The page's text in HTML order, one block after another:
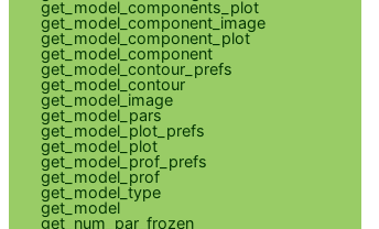
get_model_components_plot
get_model_component_image
get_model_component_plot
get_model_component
get_model_contour_prefs
get_model_contour
get_model_image
get_model_pars
get_model_plot_prefs
get_model_plot
get_model_prof_prefs
get_model_prof
get_model_type
get_model
get_num_par_frozen